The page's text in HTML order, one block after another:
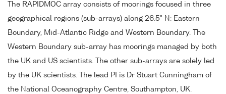
The RAPIDMOC array consists of moorings focused in three
geographical regions (sub-arrays) along 26.5° N: Eastern
Boundary, Mid-Atlantic Ridge and Western Boundary. The
Western Boundary sub-array has moorings managed by both
the UK and US scientists. The other sub-arrays are solely led
by the UK scientists. The lead PI is Dr Stuart Cunningham of
the National Oceanography Centre, Southampton, UK.